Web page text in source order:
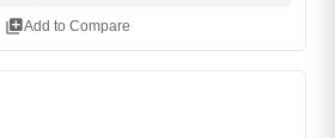
library_addAdd to Compare